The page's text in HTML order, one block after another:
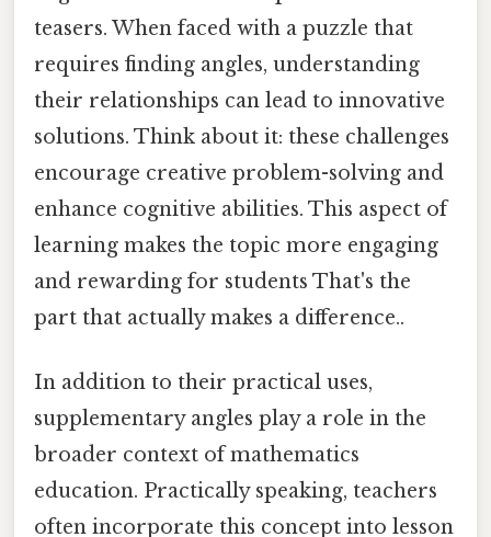
teasers. When faced with a puzzle that
requires finding angles, understanding
their relationships can lead to innovative
solutions. Think about it: these challenges
encourage creative problem-solving and
enhance cognitive abilities. This aspect of
learning makes the topic more engaging
and rewarding for students That's the
part that actually makes a difference..
In addition to their practical uses,
supplementary angles play a role in the
broader context of mathematics
education. Practically speaking, teachers
often incorporate this concept into lesson